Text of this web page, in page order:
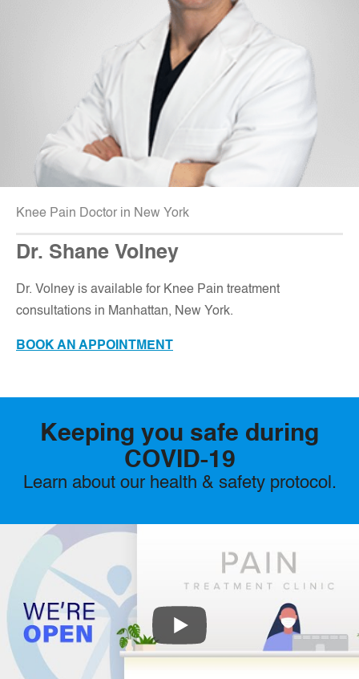
Knee Pain Doctor in New York
Dr. Shane Volney
Dr. Volney is available for Knee Pain treatment
consultations in Manhattan, New York.
BOOK AN APPOINTMENT
Keeping you safe during
COVID-19
Learn about our health & safety protocol.